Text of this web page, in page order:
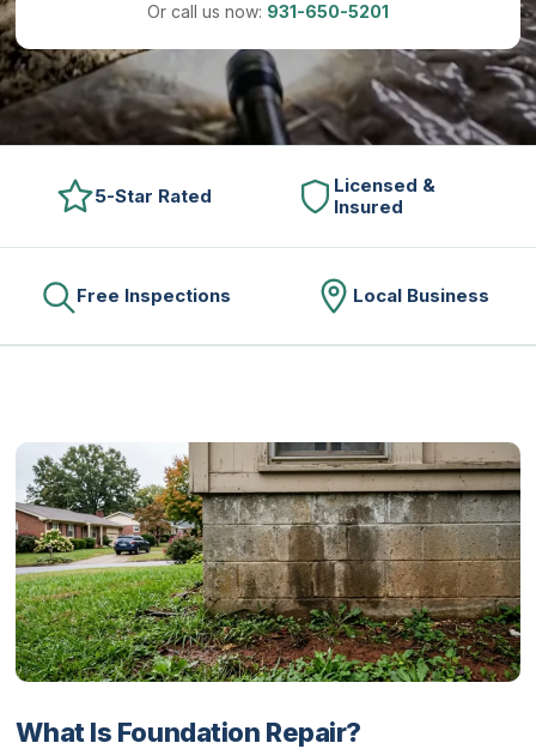
Or call us now: 931-650-5201
5-Star Rated
Licensed &
Insured
Free Inspections Local Business
What Is Foundation Repair?